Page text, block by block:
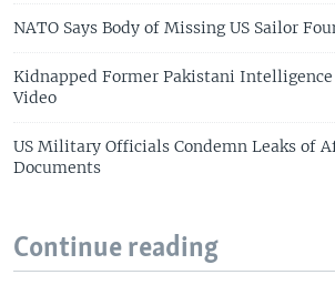
NATO Says Body of Missing US Sailor
Kidnapped Former Pakistani
Video
US Military Officials Condemn Leaks of
Documents
Continue reading